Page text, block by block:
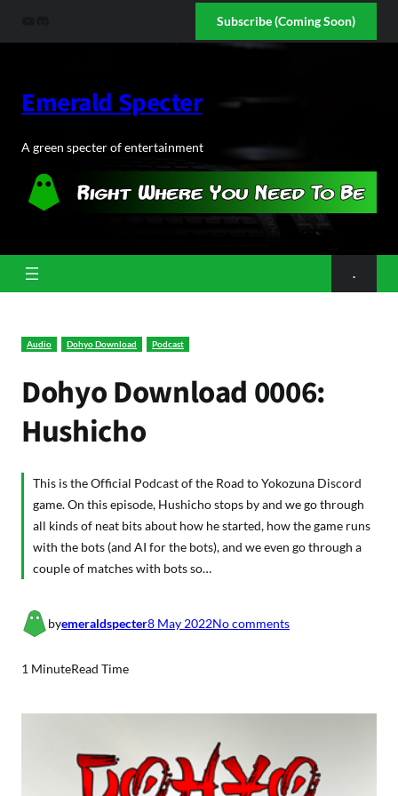
Subscribe (Coming Soon)
Emerald Specter
A green specter of entertainment
.
Audio Dohyo Download Podcast
Dohyo Download 0006:
Hushicho
This is the Official Podcast of the Road to Yokozuna Discord
game. On this episode, Hushicho stops by and we go through
all kinds of neat bits about how he started, how the game runs
with the bots (and AI for the bots), and we even go through a
couple of matches with bots so…
byemeraldspecter8 May 2022No commentso
D
o
1 MinuteRead Time